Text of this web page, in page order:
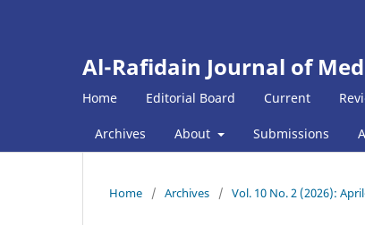
Al-Rafidain Journal of
Home Editorial Board Current
Archives About Submissions
Home / Archives / Vol. 10 No. 2 (2026):